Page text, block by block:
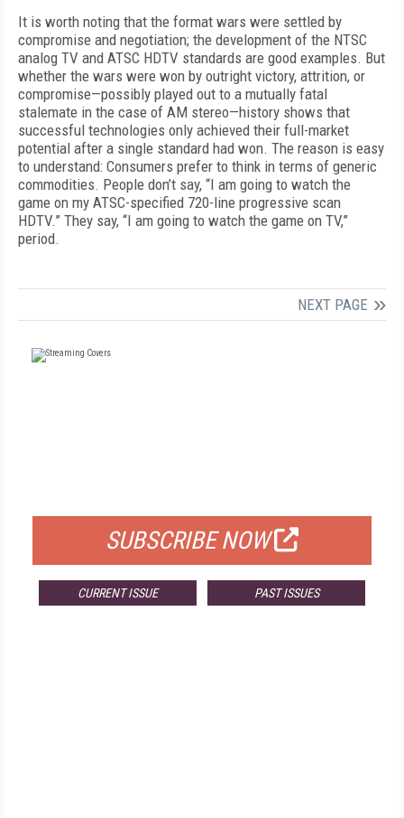
It is worth noting that the format wars were settled by
compromise and negotiation; the development of the NTSC
analog TV and ATSC HDTV standards are good examples. But
whether the wars were won by outright victory, attrition, or
compromise—possibly played out to a mutually fatal
stalemate in the case of AM stereo—history shows that
successful technologies only achieved their full-market
potential after a single standard had won. The reason is easy
to understand: Consumers prefer to think in terms of generic
commodities. People don’t say, “I am going to watch the
game on my ATSC-specified 720-line progressive scan
HDTV.” They say, “I am going to watch the game on TV,”
period.
NEXT PAGE
SUBSCRIBE NOW
CURRENT ISSUE PAST ISSUES